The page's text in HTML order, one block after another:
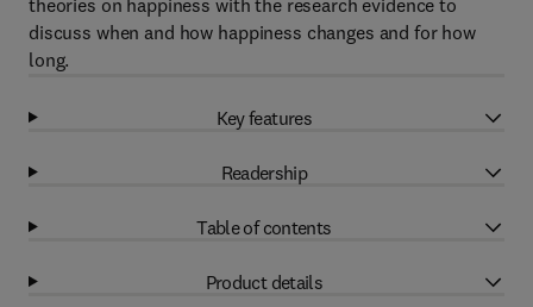
theories on happiness with the research evidence to
discuss when and how happiness changes and for how
long.
Key features
Readership
Table of contents
Product details